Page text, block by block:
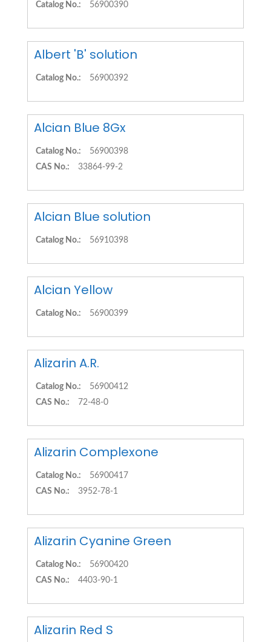
Catalog No.: 56900390
Albert 'B' solution
Catalog No.: 56900392
Alcian Blue 8Gx
Catalog No.:
56900398
CAS No.:
33864-99-2
Alcian Blue solution
Catalog No.: 56910398
Alcian Yellow
Catalog No.: 56900399
Alizarin A.R.
Catalog No.:
56900412
CAS No.:
72-48-0
Alizarin Complexone
Catalog No.:
56900417
CAS No.:
3952-78-1
Alizarin Cyanine Green
Catalog No.:
56900420
CAS No.:
4403-90-1
Alizarin Red S